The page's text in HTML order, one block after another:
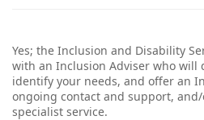
Yes; the Inclusion and Disability
with an Inclusion Adviser who will
identify your needs, and offer an
ongoing contact and support,
specialist service.